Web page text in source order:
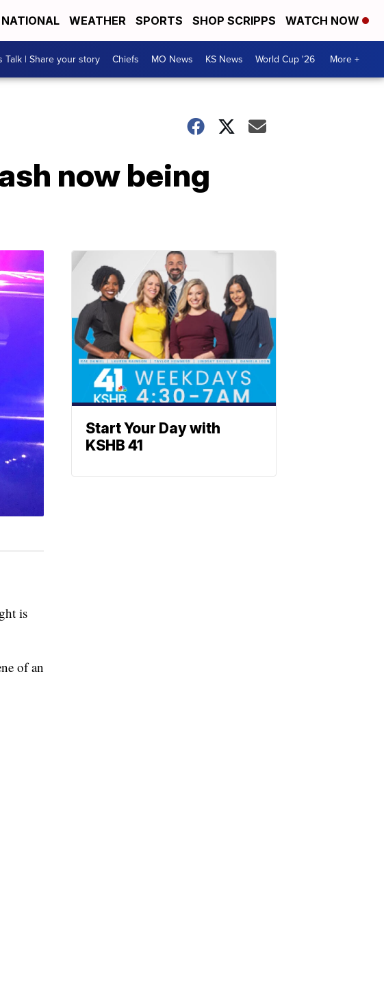
NATIONAL WEATHER SPORTS SHOP SCRIPPS WATCH NOW
Talk | Share your story Chiefs MO News KS News World Cup '26 More +
now being
is
of an
Start Your Day with
KSHB 41